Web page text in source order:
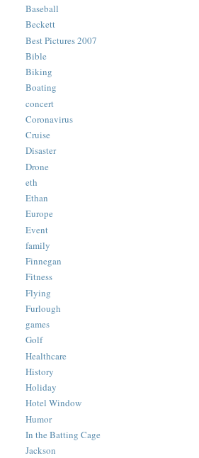
Baseball
Beckett
Best Pictures 2007
Bible
Biking
Boating
concert
Coronavirus
Cruise
Disaster
Drone
eth
Ethan
Europe
Event
family
Finnegan
Fitness
Flying
Furlough
games
Golf
Healthcare
History
Holiday
Hotel Window
Humor
In the Batting Cage
Jackson